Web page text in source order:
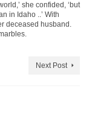
she confided, ‘but
in Idaho ..’ With
deceased husband.
Next Post